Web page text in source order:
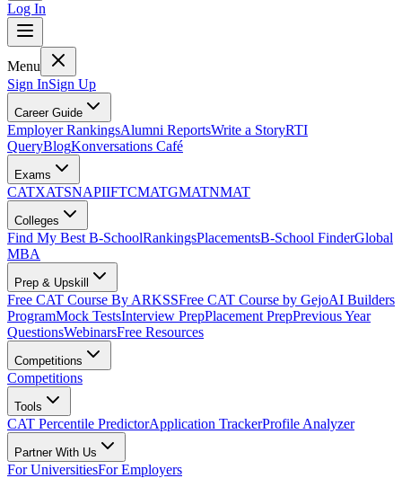
Log In
Menu
Sign InSign Up
Career Guide
Employer RankingsAlumni ReportsWrite a StoryRTI
QueryBlogKonversations Café
Exams
CATXATSNAPIIFTCMATGMATNMAT
Colleges
Find My Best B-SchoolRankingsPlacementsB-School FinderGlobal
MBA
Prep & Upskill
Free CAT Course By ARKSSFree CAT Course by GejoAI Builders
ProgramMock TestsInterview PrepPlacement PrepPrevious Year
QuestionsWebinarsFree Resources
Competitions
Competitions
Tools
CAT Percentile PredictorApplication TrackerProfile Analyzer
Partner With Us
For UniversitiesFor Employers